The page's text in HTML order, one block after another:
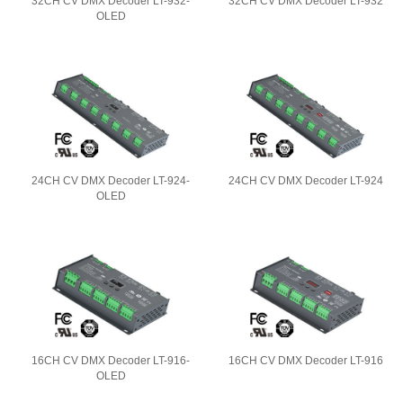
OLED
24CH CV DMX Decoder LT-924-
OLED
24CH CV DMX Decoder LT-924
16CH CV DMX Decoder LT-916-
OLED
16CH CV DMX Decoder LT-916